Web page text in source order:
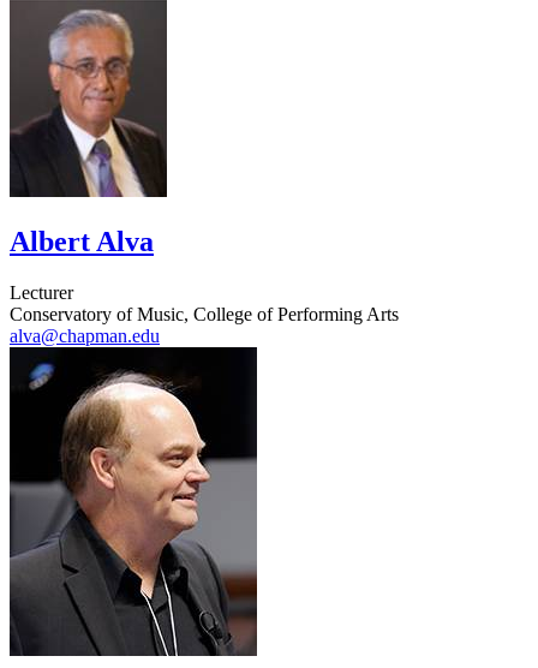
Albert Alva
Lecturer
Conservatory of Music, College of Performing Arts
alva@chapman.edu